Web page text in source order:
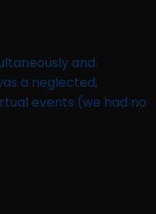
and
a neglected,
events (we had no